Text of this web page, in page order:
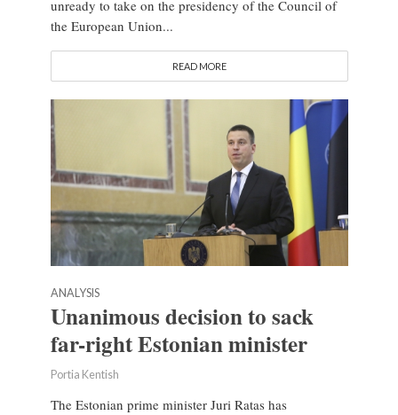
unready to take on the presidency of the Council of
the European Union...
READ MORE
ANALYSIS
Unanimous decision to sack
far-right Estonian minister
Portia Kentish
The Estonian prime minister Juri Ratas has